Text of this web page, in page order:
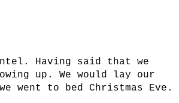
Having said that we
up. We would lay our
went to bed Christmas Eve.